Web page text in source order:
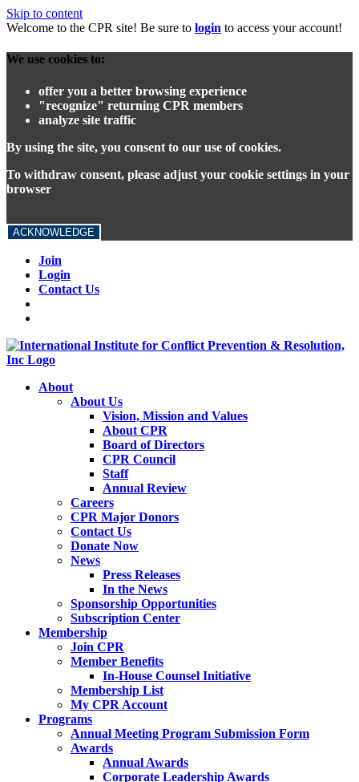
Skip to content
Welcome to the CPR site! Be sure to login to access your account!
We use cookies to:
offer you a better browsing experience
"recognize" returning CPR members
analyze site traffic
By using the site, you consent to our use of cookies.
To withdraw consent, please adjust your cookie settings in your
browser
ACKNOWLEDGE
Join
Login
Contact Us
About
About Us
Vision, Mission and Values
About CPR
Board of Directors
CPR Council
Staff
Annual Review
Careers
CPR Major Donors
Contact Us
Donate Now
News
Press Releases
In the News
Sponsorship Opportunities
Subscription Center
Membership
Join CPR
Member Benefits
In-House Counsel Initiative
Membership List
My CPR Account
Programs
Annual Meeting Program Submission Form
Awards
Annual Awards
Corporate Leadership Awards